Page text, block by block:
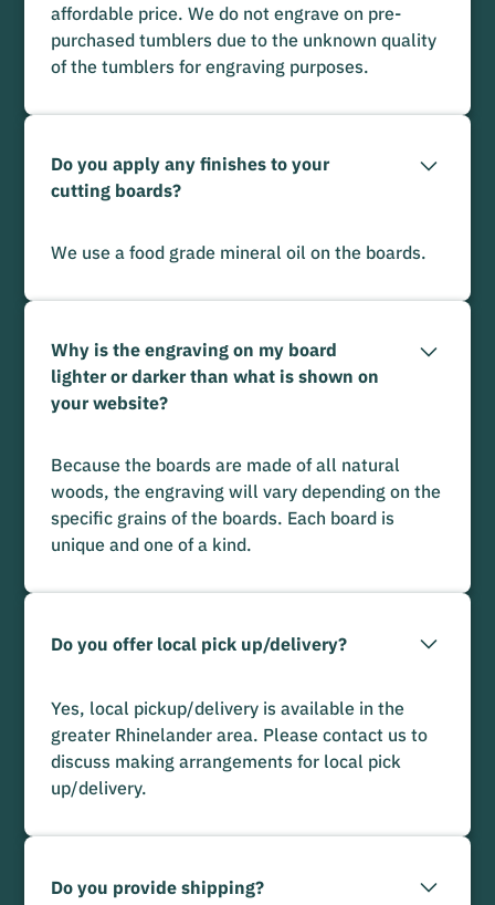
affordable price. We do not engrave on pre-
purchased tumblers due to the unknown quality
of the tumblers for engraving purposes.
Do you apply any finishes to your
cutting boards?
We use a food grade mineral oil on the boards.
Why is the engraving on my board
lighter or darker than what is shown on
your website?
Because the boards are made of all natural
woods, the engraving will vary depending on the
specific grains of the boards. Each board is
unique and one of a kind.
Do you offer local pick up/delivery?
Yes, local pickup/delivery is available in the
greater Rhinelander area. Please contact us to
discuss making arrangements for local pick
up/delivery.
Do you provide shipping?